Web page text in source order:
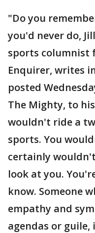
"Do you
you'd never do,
sports columnist
Enquirer, writes
posted
The Mighty, to
wouldn't ride a
sports. You
certainly
look at you.
know. Someone
empathy and
agendas or guile,